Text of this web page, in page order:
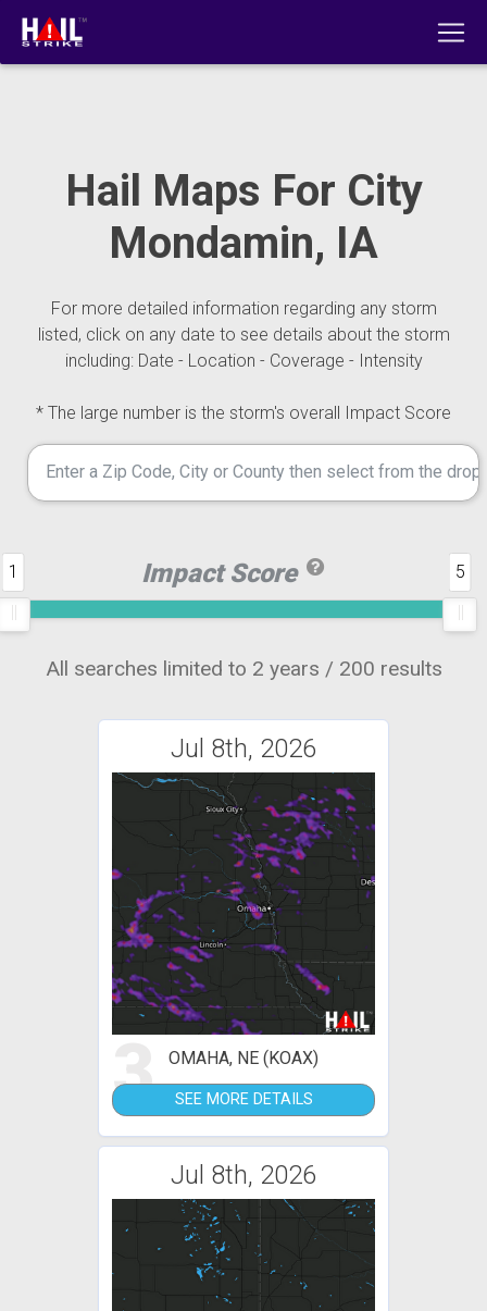
Hail Maps For City
Mondamin, IA
For more detailed information regarding any storm
listed, click on any date to see details about the storm
including: Date - Location - Coverage - Intensity
* The large number is the storm's overall Impact Score
Impact Score
1 5
All searches limited to 2 years / 200 results
Jul 8th, 2026
3 OMAHA, NE (KOAX)
SEE MORE DETAILS
Jul 8th, 2026